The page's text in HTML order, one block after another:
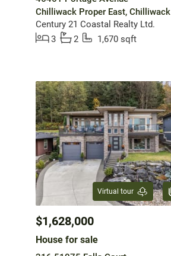
Chilliwack Proper East, Chilliwack
Century 21 Coastal Realty Ltd.
3
2 1,670 sqft
Virtual tour
$1,628,000
House for sale